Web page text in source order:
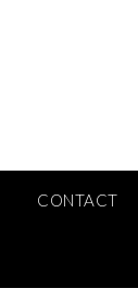
CONTACT